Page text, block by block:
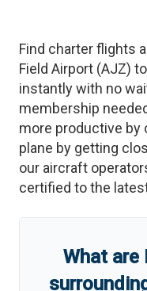
Find charter flights
Field Airport (AJZ) to
instantly with no
membership
more productive by
plane by getting
our aircraft
certified to the
What are